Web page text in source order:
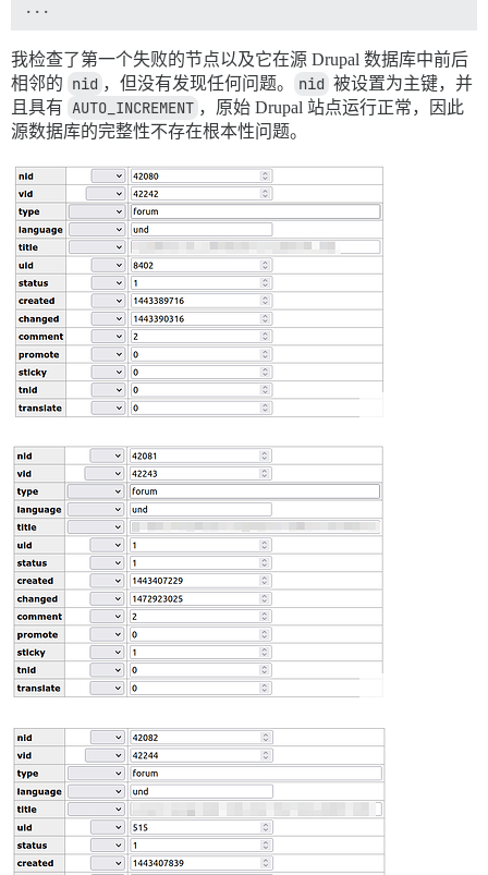
我检查了第一个失败的节点以及它在源 Drupal 数据库中前后
相邻的 nid ，但没有发现任何问题。 nid 被设置为主键，并
且具有 AUTO_INCREMENT ，原始 Drupal 站点运行正常，因此
源数据库的完整性不存在根本性问题。